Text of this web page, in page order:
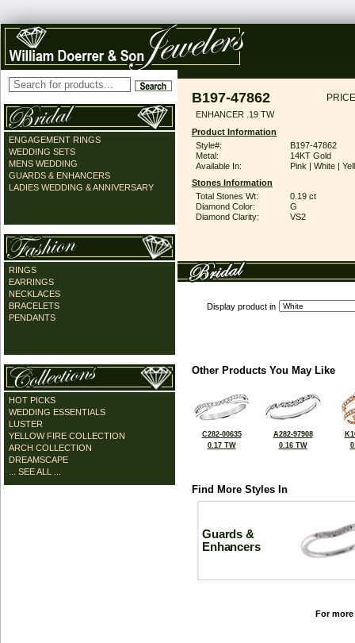
ENGAGEMENT RINGS
WEDDING SETS
MENS WEDDING
GUARDS & ENHANCERS
LADIES WEDDING & ANNIVERSARY
RINGS
EARRINGS
NECKLACES
BRACELETS
PENDANTS
HOT PICKS
WEDDING ESSENTIALS
LUSTER
YELLOW FIRE COLLECTION
ARCH COLLECTION
DREAMSCAPE
... SEE ALL ...
B197-47862
ENHANCER .19 TW
Product Information
Style#:
B197-47862
Metal:
14KT Gold
Available In:
Pink | White |
Stones Information
Total Stones Wt:
0.19 ct
Diamond Color:
G
Diamond Clarity:
VS2
Display product in
Other Products You May Like
C282-00635
0.17 TW
A282-97908
0.16 TW
Find More Styles In
Guards &
Enhancers
For